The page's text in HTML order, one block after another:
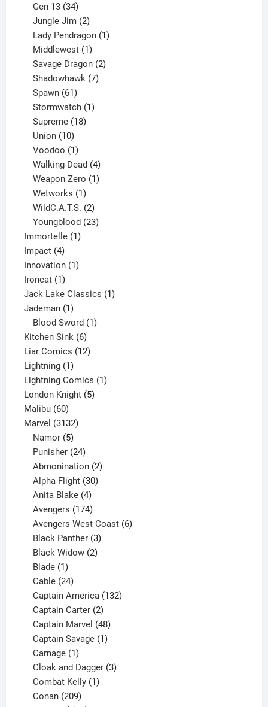
products
Gen 13 34
products
Jungle Jim 2
products
Lady Pendragon 1
Middlewest 1
product
Savage Dragon 2
Shadowhawk 7
Spawn 61
products
Stormwatch 1
Supreme 18
Union 10
products
Voodoo 1
product
Walking Dead 4
products
Weapon Zero 1
Wetworks 1
product
WildC.A.T.S. 2
products
Youngblood 23
Immortelle 11
Impact 44
products
Innovation 11
Ironcat 11
product
Jack Lake Classics 11
Jademan 11
product
Blood Sword 1
Kitchen Sink 66
products
Liar Comics 1212
Lightning 11
product
Lightning Comics 11
London Knight 55
Malibu 6060
products
Marvel 31323132
Namor 5
products
Punisher 24
products
Abmonination 2
Alpha Flight 30
Anita Blake 4
products
Avengers 174
products
Avengers West Coast 6
Black Panther 3
products
Black Widow 2
Blade 1
product
Cable 24
products
Captain America 132
Captain Carter 2
products
Captain Marvel 48
products
Captain Savage 1
Carnage 1
product
Cloak and Dagger 3
Combat Kelly 1
Conan 209